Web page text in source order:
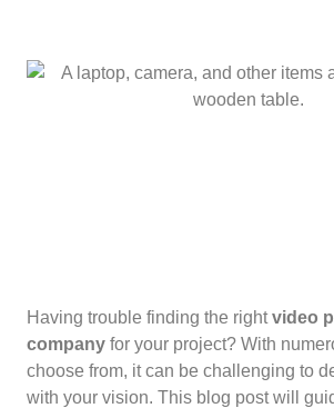
Having trouble finding the rightvideo
company for your project? With
choose from, it can be challenging to
with your vision. This blog post will